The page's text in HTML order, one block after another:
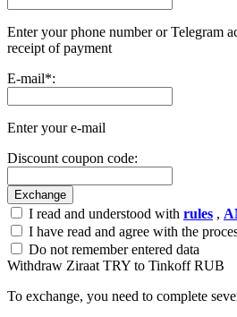
Enter your phone number or Telegram
receipt of payment
E-mail*:
Enter your e-mail
Discount coupon code:
I read and understood with rules ,
I have read and agree with the
Do not remember entered data
Withdraw Ziraat TRY to Tinkoff RUB
To exchange, you need to complete